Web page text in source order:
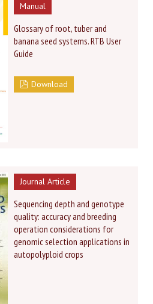
Manual
Glossary of root, tuber and
banana seed systems. RTB User
Guide
Download
Journal Article
Sequencing depth and genotype
quality: accuracy and breeding
operation considerations for
genomic selection applications in
autopolyploid crops